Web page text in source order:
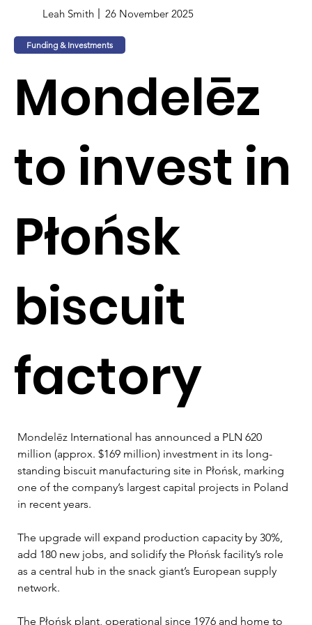
Leah Smith 26 November 2025
Funding & Investments
Mondelēz
to invest in
Płońsk
biscuit
factory
Mondelēz International has announced a PLN 620
million (approx. $169 million) investment in its long-
standing biscuit manufacturing site in Płońsk, marking
one of the company’s largest capital projects in Poland
in recent years.
The upgrade will expand production capacity by 30%,
add 180 new jobs, and solidify the Płońsk facility’s role
as a central hub in the snack giant’s European supply
network.
The Płońsk plant, operational since 1976 and home to